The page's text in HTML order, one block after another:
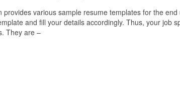
provides various sample resume templates for the
and fill your details accordingly. Thus, your job
They are –